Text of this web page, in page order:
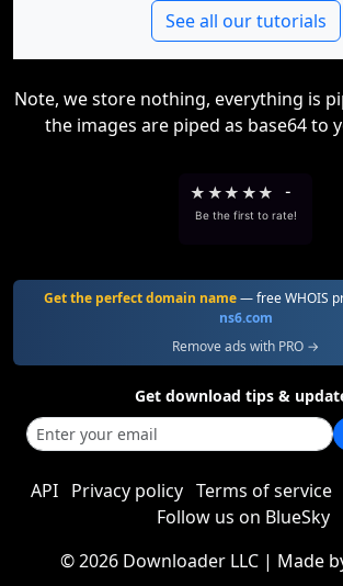
See all our tutorials
Note, we store nothing, everything is
the images are piped as base64 to
★ ★★ ★★ -
Be the first to rate!
Get the perfect domain name— free WHOIS
ns6.com
Remove ads with PRO →
Get download tips &
API Privacy policy Terms of service
Follow us on BlueSky
©2026 Downloader LLC| Made